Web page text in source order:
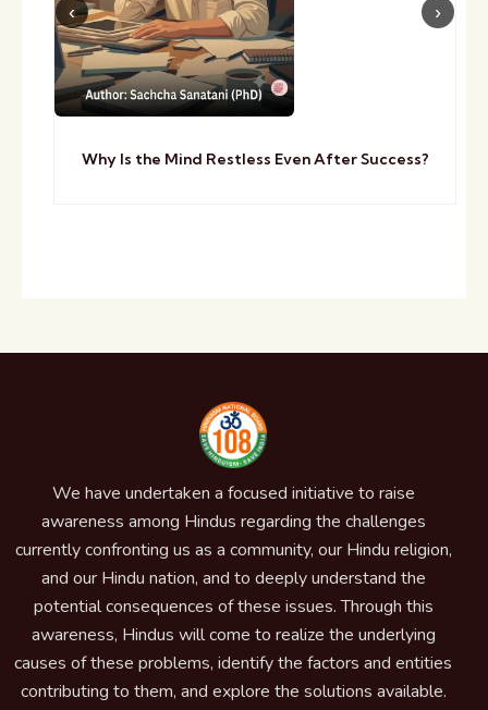
Why Is the Mind Restless Even After Success?
We have undertaken a focused initiative to raise
awareness among Hindus regarding the challenges
currently confronting us as a community, our Hindu religion,
and our Hindu nation, and to deeply understand the
potential consequences of these issues. Through this
awareness, Hindus will come to realize the underlying
causes of these problems, identify the factors and entities
contributing to them, and explore the solutions available.